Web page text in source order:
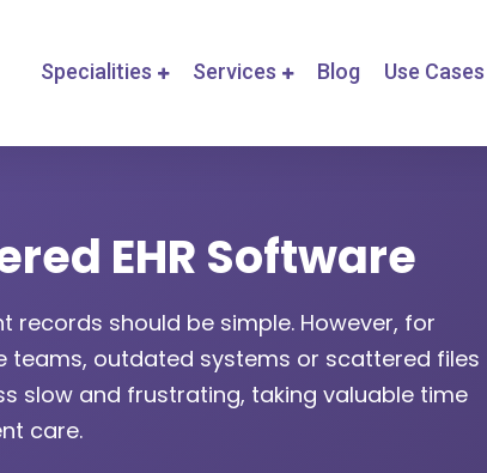
Specialities Services Blog Use Cases
EHR Software
records should be simple. However, for
teams, outdated systems or scattered files
slow and frustrating, taking valuable time
care.